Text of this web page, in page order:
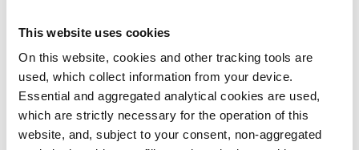
This website uses cookies
On this website, cookies and other tracking tools are
used, which collect information from your device.
Essential and aggregated analytical cookies are used,
which are strictly necessary for the operation of this
website, and, subject to your consent, non-aggregated